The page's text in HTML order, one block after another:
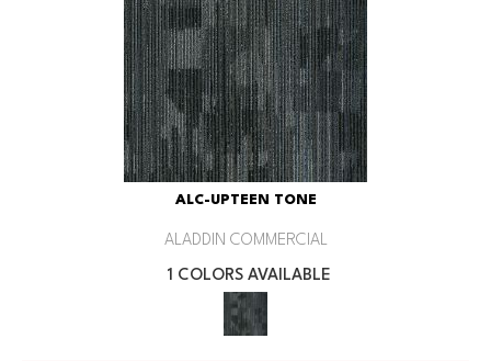
ALC-UPTEEN TONE
ALADDIN COMMERCIAL
1 COLORS AVAILABLE